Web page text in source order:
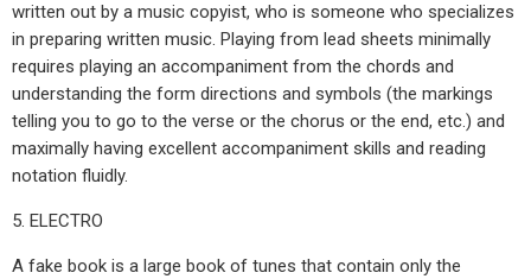
written out by a music copyist, who is someone who specializes
in preparing written music. Playing from lead sheets minimally
requires playing an accompaniment from the chords and
understanding the form directions and symbols (the markings
telling you to go to the verse or the chorus or the end, etc.) and
maximally having excellent accompaniment skills and reading
notation fluidly.
5. ELECTRO
A fake book is a large book of tunes that contain only the